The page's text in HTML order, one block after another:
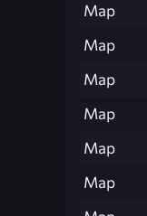
Map
Map
Map
Map
Map
Map